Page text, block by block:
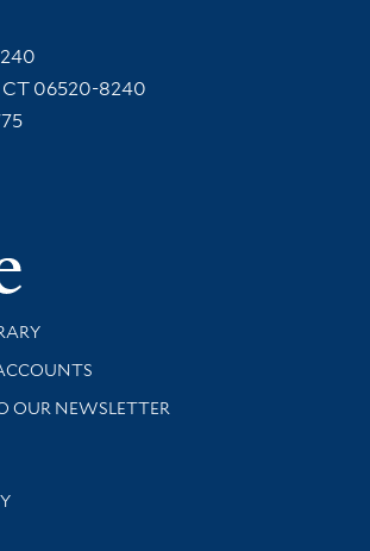
06520-8240
Yale
and support
OUR NEWSLETTER
library news and events